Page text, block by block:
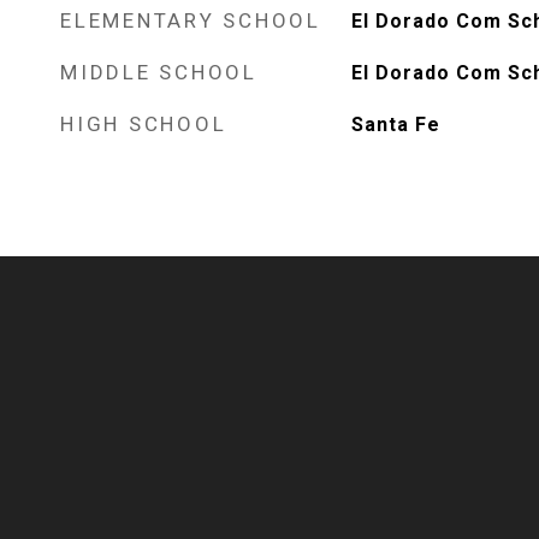
ELEMENTARY SCHOOL El Dorado Com
MIDDLE SCHOOL El Dorado Com
HIGH SCHOOL Santa Fe